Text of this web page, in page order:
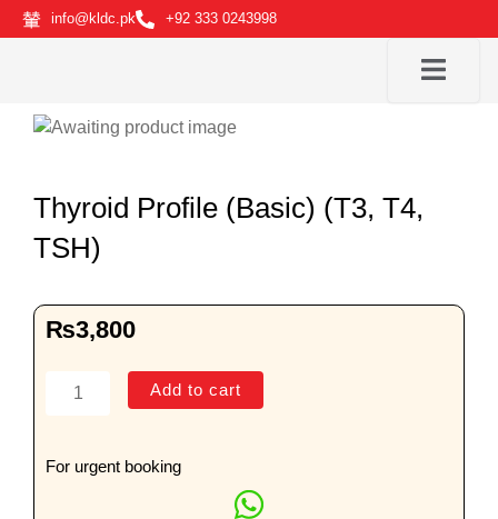
Skip
to
info@kldc.pk +92 333 0243998
Thyroid Profile (Basic) (T3, T4,
TSH)
₨3,800
Thyroid
(T3,
Add to cart
For urgent booking